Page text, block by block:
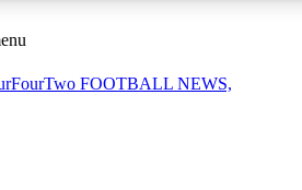
FOOTBALL NEWS,